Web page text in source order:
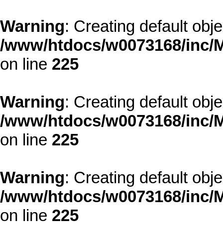
Warning: Creating default
/www/htdocs/w0073168/
on line 225
Warning: Creating default
/www/htdocs/w0073168/
on line 225
Warning: Creating default
/www/htdocs/w0073168/
on line 225